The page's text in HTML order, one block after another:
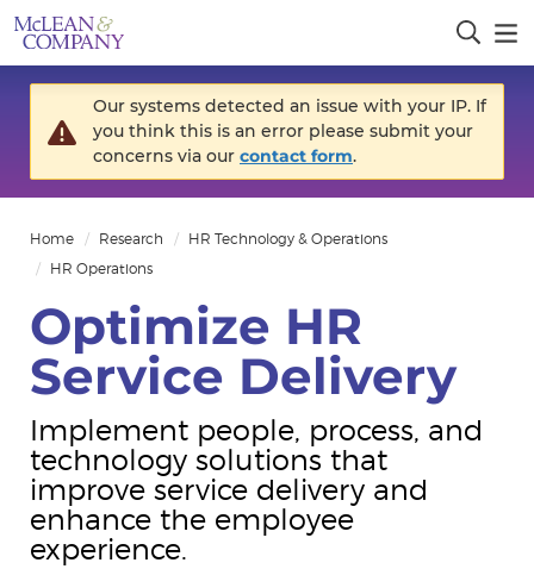
Our systems detected an issue with your IP. If
you think this is an error please submit your
concerns via our contact form.
Home Research
HR Technology & Operations
HR Operations
Optimize HR
Service Delivery
Implement people, process, and
technology solutions that
improve service delivery and
enhance the employee
experience.